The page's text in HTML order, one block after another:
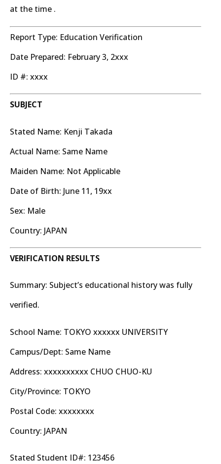
at the time .
Report Type: Education Verification
Date Prepared: February 3, 2xxx
ID #: xxxx
SUBJECT
Stated Name: Kenji Takada
Actual Name: Same Name
Maiden Name: Not Applicable
Date of Birth: June 11, 19xx
Sex: Male
Country: JAPAN
VERIFICATION RESULTS
Summary: Subject’s educational history was fully
verified.
School Name: TOKYO xxxxxx UNIVERSITY
Campus/Dept: Same Name
Address: xxxxxxxxxx CHUO CHUO-KU
City/Province: TOKYO
Postal Code: xxxxxxxx
Country: JAPAN
Stated Student ID#: 123456